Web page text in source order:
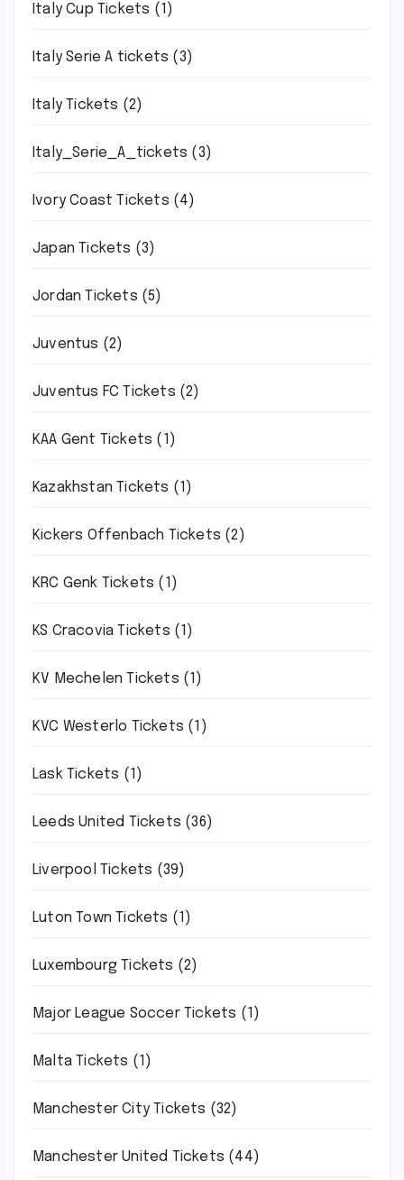
Italy Cup Tickets (1)
Italy Serie A tickets (3)
Italy Tickets (2)
Italy_Serie_A_tickets (3)
Ivory Coast Tickets (4)
Japan Tickets (3)
Jordan Tickets (5)
Juventus (2)
Juventus FC Tickets (2)
KAA Gent Tickets (1)
Kazakhstan Tickets (1)
Kickers Offenbach Tickets (2)
KRC Genk Tickets (1)
KS Cracovia Tickets (1)
KV Mechelen Tickets (1)
KVC Westerlo Tickets (1)
Lask Tickets (1)
Leeds United Tickets (36)
Liverpool Tickets (39)
Luton Town Tickets (1)
Luxembourg Tickets (2)
Major League Soccer Tickets (1)
Malta Tickets (1)
Manchester City Tickets (32)
Manchester United Tickets (44)